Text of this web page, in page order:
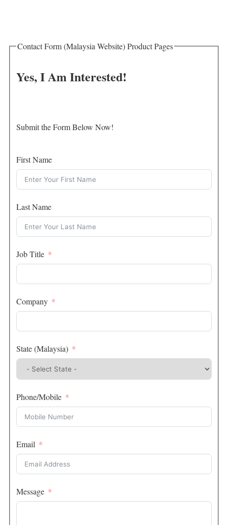
Contact Form (Malaysia Website) Product Pages
Yes, I Am Interested!
Submit the Form Below Now!
First Name
Last Name
Job Title
Company
State (Malaysia)
Phone/Mobile
Email
Message